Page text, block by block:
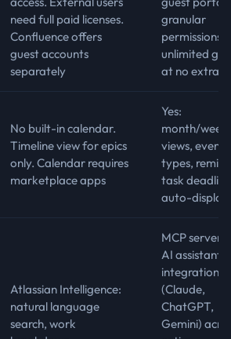
need full paid licenses.
Confluence offers
guest accounts
separately
granular
permissions,
unlimited
at no extra
No built-in calendar.
Timeline view for epics
only. Calendar requires
marketplace apps
Yes:
month/
views, event
types,
task
auto-
Atlassian Intelligence:
natural language
search, work
MCP server
AI assistant
integration
(Claude,
ChatGPT,
Gemini)